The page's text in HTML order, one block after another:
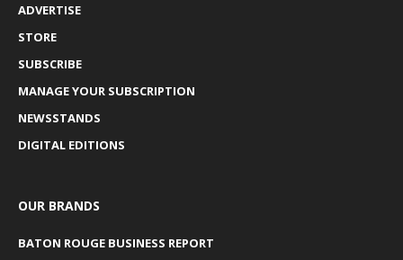
ADVERTISE
STORE
SUBSCRIBE
MANAGE YOUR SUBSCRIPTION
NEWSSTANDS
DIGITAL EDITIONS
OUR BRANDS
BATON ROUGE BUSINESS REPORT